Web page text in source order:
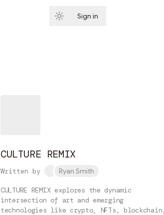
Sign in
CULTURE REMIX
Written by Ryan Smith
CULTURE REMIX explores the dynamic
intersection of art and emerging
technologies like crypto, NFTs,